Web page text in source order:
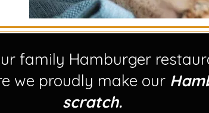
family Hamburger
we proudly make our
scratch.